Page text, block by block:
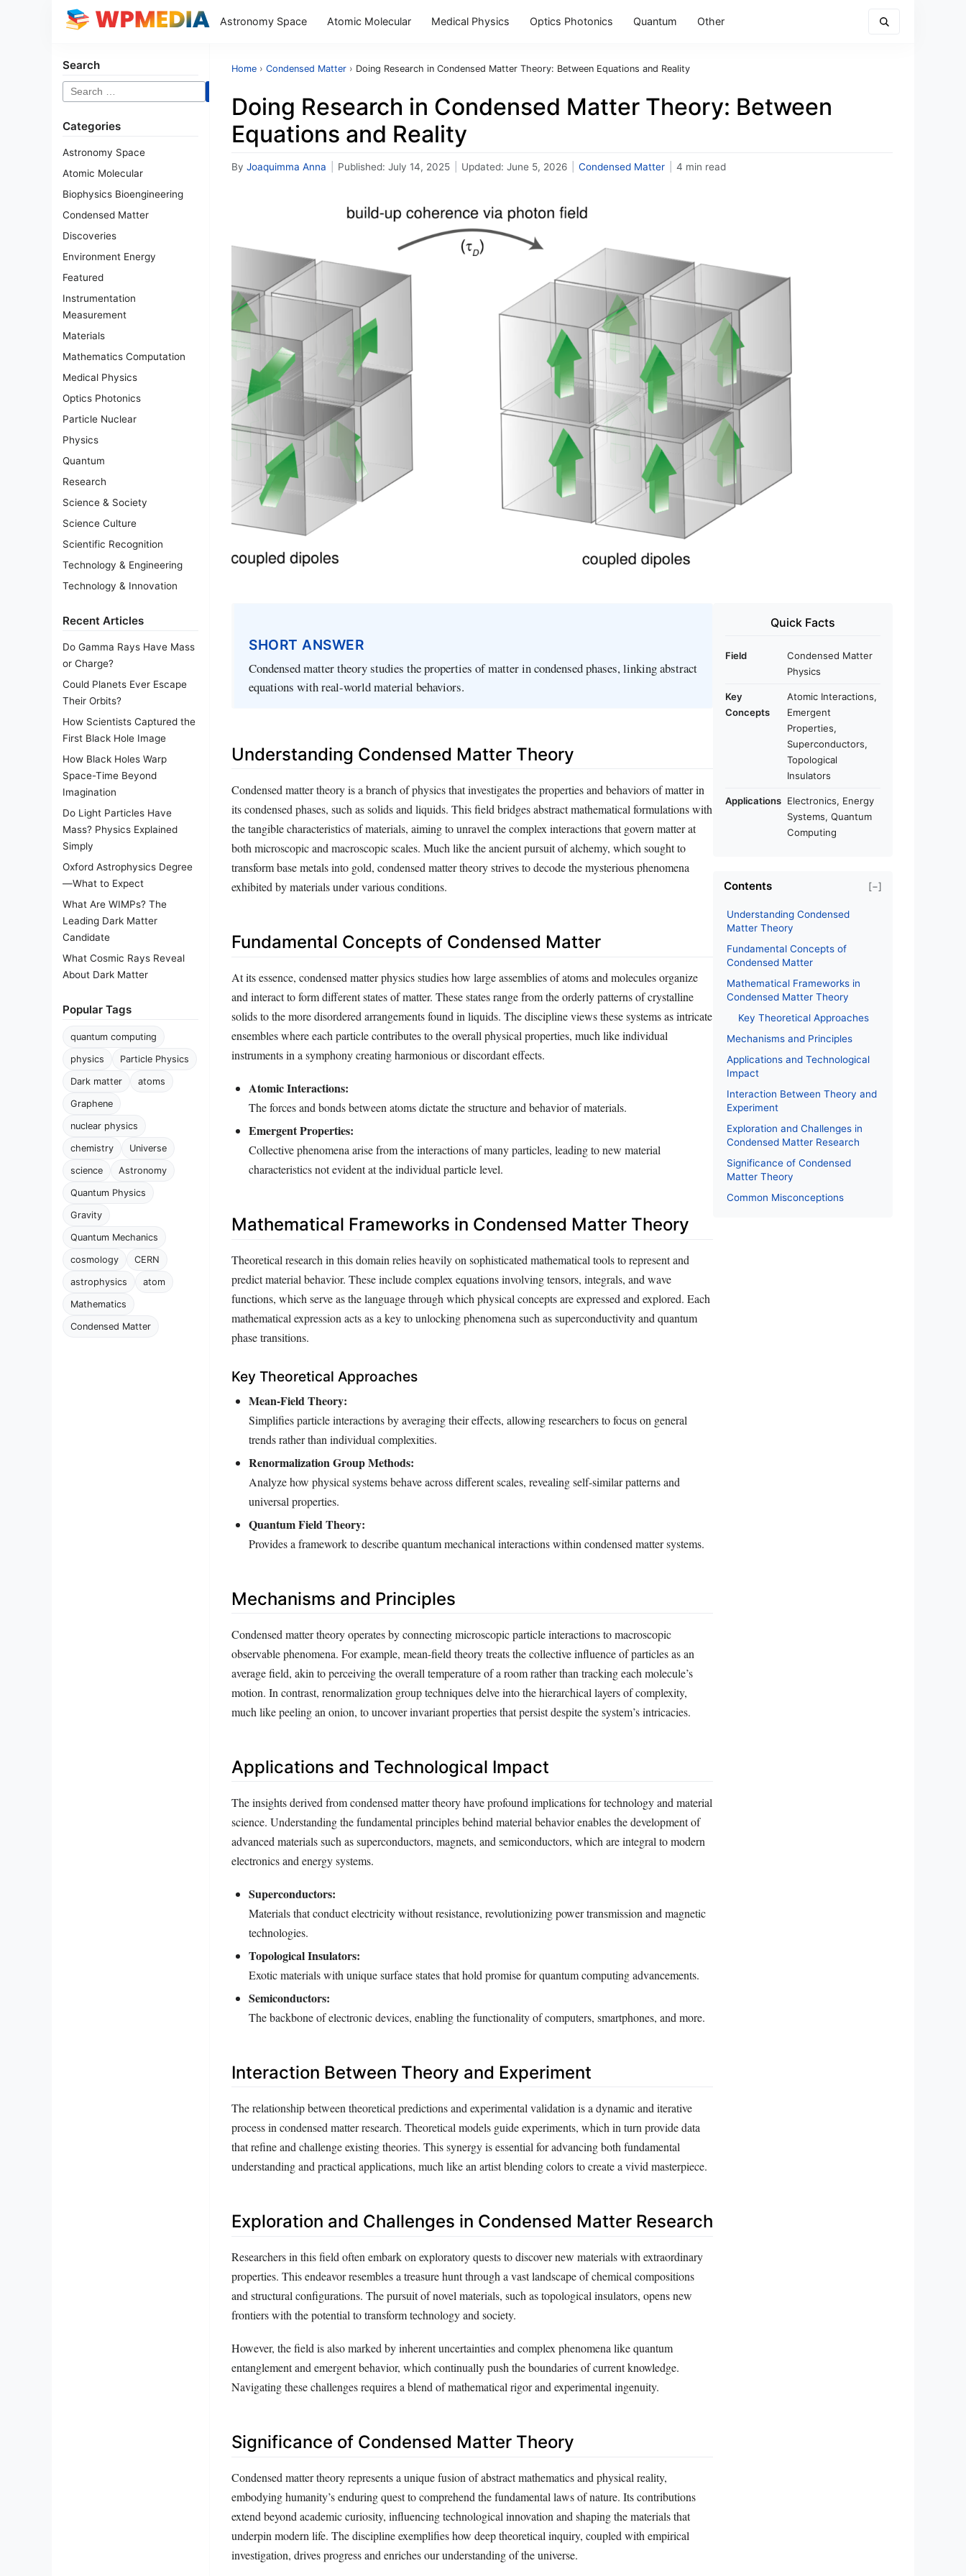
Astronomy Space Atomic Molecular Medical Physics Optics Photonics Quantum Other
Search
Search
for:
Categories
Astronomy Space
Atomic Molecular
Biophysics Bioengineering
Condensed Matter
Discoveries
Environment Energy
Featured
Instrumentation
Measurement
Materials
Mathematics Computation
Medical Physics
Optics Photonics
Particle Nuclear
Physics
Quantum
Research
Science & Society
Science Culture
Scientific Recognition
Technology & Engineering
Technology & Innovation
Recent Articles
Do Gamma Rays Have Mass
or Charge?
Could Planets Ever Escape
Their Orbits?
How Scientists Captured the
First Black Hole Image
How Black Holes Warp
Space-Time Beyond
Imagination
Do Light Particles Have
Mass? Physics Explained
Simply
Oxford Astrophysics Degree
—What to Expect
What Are WIMPs? The
Leading Dark Matter
Candidate
What Cosmic Rays Reveal
About Dark Matter
Popular Tags
quantum computing
physics Particle Physics
Dark matter atoms
Graphene
nuclear physics
chemistry Universe
science Astronomy
Quantum Physics
Gravity
Quantum Mechanics
cosmology CERN
astrophysics atom
Mathematics
Condensed Matter
Home › Condensed Matter › Doing Research in Condensed Matter Theory: Between Equations and Reality
Doing Research in Condensed Matter Theory: Between
Equations and Reality
By Joaquimma Anna Published: July 14, 2025 Updated: June 5, 2026 Condensed Matter 4 min read
SHORT ANSWER
Condensed matter theory studies the properties of matter in condensed phases, linking abstract
equations with real-world material behaviors.
Understanding Condensed Matter Theory
Condensed matter theory is a branch of physics that investigates the properties and behaviors of matter in
its condensed phases, such as solids and liquids. This field bridges abstract mathematical formulations with
the tangible characteristics of materials, aiming to unravel the complex interactions that govern matter at
both microscopic and macroscopic scales. Much like the ancient pursuit of alchemy, which sought to
transform base metals into gold, condensed matter theory strives to decode the mysterious phenomena
exhibited by materials under various conditions.
Fundamental Concepts of Condensed Matter
At its essence, condensed matter physics studies how large assemblies of atoms and molecules organize
and interact to form different states of matter. These states range from the orderly patterns of crystalline
solids to the more disordered arrangements found in liquids. The discipline views these systems as intricate
ensembles where each particle contributes to the overall physical properties, much like individual
instruments in a symphony creating harmonious or discordant effects.
Atomic Interactions:
The forces and bonds between atoms dictate the structure and behavior of materials.
Emergent Properties:
Collective phenomena arise from the interactions of many particles, leading to new material
characteristics not evident at the individual particle level.
Mathematical Frameworks in Condensed Matter Theory
Theoretical research in this domain relies heavily on sophisticated mathematical tools to represent and
predict material behavior. These include complex equations involving tensors, integrals, and wave
functions, which serve as the language through which physical concepts are expressed and explored. Each
mathematical expression acts as a key to unlocking phenomena such as superconductivity and quantum
phase transitions.
Key Theoretical Approaches
Mean-Field Theory:
Simplifies particle interactions by averaging their effects, allowing researchers to focus on general
trends rather than individual complexities.
Renormalization Group Methods:
Analyze how physical systems behave across different scales, revealing self-similar patterns and
universal properties.
Quantum Field Theory:
Provides a framework to describe quantum mechanical interactions within condensed matter systems.
Mechanisms and Principles
Condensed matter theory operates by connecting microscopic particle interactions to macroscopic
observable phenomena. For example, mean-field theory treats the collective influence of particles as an
average field, akin to perceiving the overall temperature of a room rather than tracking each molecule’s
motion. In contrast, renormalization group techniques delve into the hierarchical layers of complexity,
much like peeling an onion, to uncover invariant properties that persist despite the system’s intricacies.
Applications and Technological Impact
The insights derived from condensed matter theory have profound implications for technology and material
science. Understanding the fundamental principles behind material behavior enables the development of
advanced materials such as superconductors, magnets, and semiconductors, which are integral to modern
electronics and energy systems.
Superconductors:
Materials that conduct electricity without resistance, revolutionizing power transmission and magnetic
technologies.
Topological Insulators:
Exotic materials with unique surface states that hold promise for quantum computing advancements.
Semiconductors:
The backbone of electronic devices, enabling the functionality of computers, smartphones, and more.
Interaction Between Theory and Experiment
The relationship between theoretical predictions and experimental validation is a dynamic and iterative
process in condensed matter research. Theoretical models guide experiments, which in turn provide data
that refine and challenge existing theories. This synergy is essential for advancing both fundamental
understanding and practical applications, much like an artist blending colors to create a vivid masterpiece.
Exploration and Challenges in Condensed Matter Research
Researchers in this field often embark on exploratory quests to discover new materials with extraordinary
properties. This endeavor resembles a treasure hunt through a vast landscape of chemical compositions
and structural configurations. The pursuit of novel materials, such as topological insulators, opens new
frontiers with the potential to transform technology and society.
However, the field is also marked by inherent uncertainties and complex phenomena like quantum
entanglement and emergent behavior, which continually push the boundaries of current knowledge.
Navigating these challenges requires a blend of mathematical rigor and experimental ingenuity.
Significance of Condensed Matter Theory
Condensed matter theory represents a unique fusion of abstract mathematics and physical reality,
embodying humanity’s enduring quest to comprehend the fundamental laws of nature. Its contributions
extend beyond academic curiosity, influencing technological innovation and shaping the materials that
underpin modern life. The discipline exemplifies how deep theoretical inquiry, coupled with empirical
investigation, drives progress and enriches our understanding of the universe.
Quick Facts
Field
Condensed Matter
Physics
Key
Concepts
Atomic Interactions,
Emergent
Properties,
Superconductors,
Topological
Insulators
Applications Electronics, Energy
Systems, Quantum
Computing
Contents [−]
Understanding Condensed
Matter Theory
Fundamental Concepts of
Condensed Matter
Mathematical Frameworks in
Condensed Matter Theory
Key Theoretical Approaches
Mechanisms and Principles
Applications and Technological
Impact
Interaction Between Theory and
Experiment
Exploration and Challenges in
Condensed Matter Research
Significance of Condensed
Matter Theory
Common Misconceptions